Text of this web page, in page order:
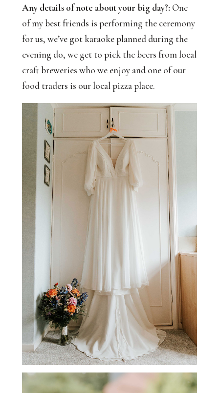
Any details of note about your big day?: One
of my best friends is performing the ceremony
for us, we’ve got karaoke planned during the
evening do, we get to pick the beers from local
craft breweries who we enjoy and one of our
food traders is our local pizza place.